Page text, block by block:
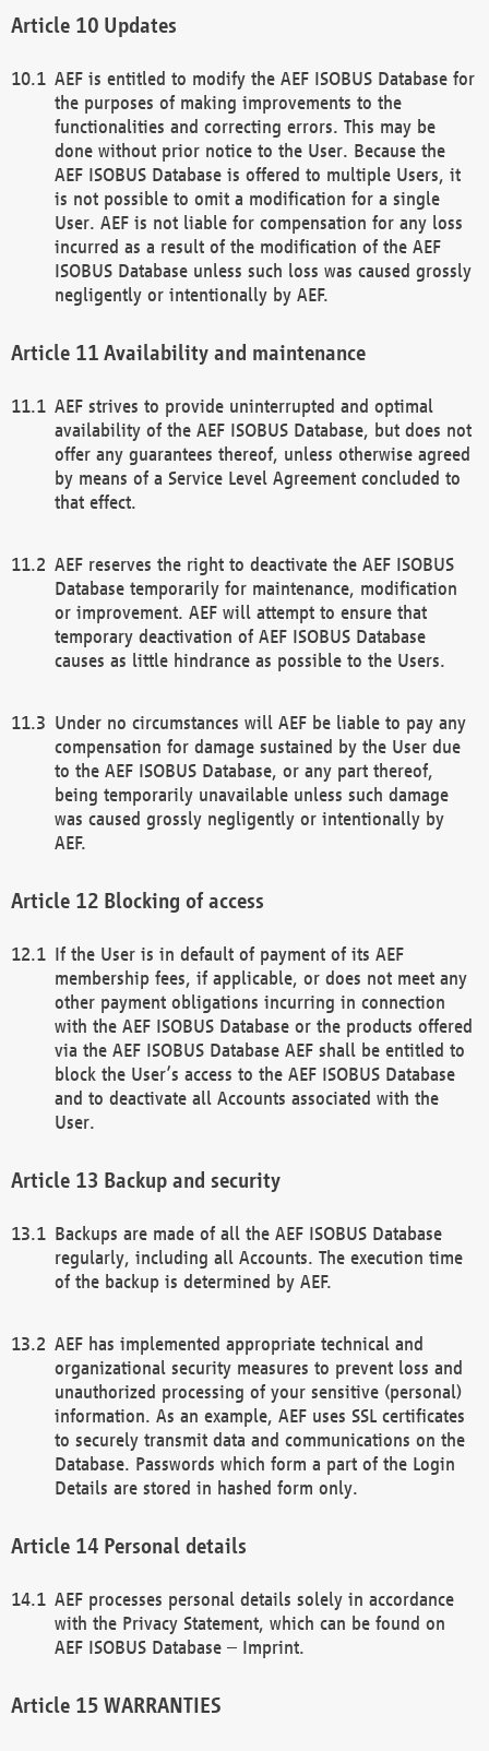
Updates
AEF is entitled to modify the AEF ISOBUS Database for
the purposes of making improvements to the
functionalities and correcting errors. This may be
done without prior notice to the User. Because the
AEF ISOBUS Database is offered to multiple Users, it
is not possible to omit a modification for a single
User. AEF is not liable for compensation for any loss
incurred as a result of the modification of the AEF
ISOBUS Database unless such loss was caused grossly
negligently or intentionally by AEF.
Availability and maintenance
AEF strives to provide uninterrupted and optimal
availability of the AEF ISOBUS Database, but does not
offer any guarantees thereof, unless otherwise agreed
by means of a Service Level Agreement concluded to
that effect.
AEF reserves the right to deactivate the AEF ISOBUS
Database temporarily for maintenance, modification
or improvement. AEF will attempt to ensure that
temporary deactivation of AEF ISOBUS Database
causes as little hindrance as possible to the Users.
Under no circumstances will AEF be liable to pay any
compensation for damage sustained by the User due
to the AEF ISOBUS Database, or any part thereof,
being temporarily unavailable unless such damage
was caused grossly negligently or intentionally by
AEF.
Blocking of access
If the User is in default of payment of its AEF
membership fees, if applicable, or does not meet any
other payment obligations incurring in connection
with the AEF ISOBUS Database or the products offered
via the AEF ISOBUS Database AEF shall be entitled to
block the User’s access to the AEF ISOBUS Database
and to deactivate all Accounts associated with the
User.
Backup and security
Backups are made of all the AEF ISOBUS Database
regularly, including all Accounts. The execution time
of the backup is determined by AEF.
AEF has implemented appropriate technical and
organizational security measures to prevent loss and
unauthorized processing of your sensitive (personal)
information. As an example, AEF uses SSL certificates
to securely transmit data and communications on the
Database. Passwords which form a part of the Login
Details are stored in hashed form only.
Personal details
AEF processes personal details solely in accordance
with the Privacy Statement, which can be found on
AEF ISOBUS Database – Imprint.
WARRANTIES